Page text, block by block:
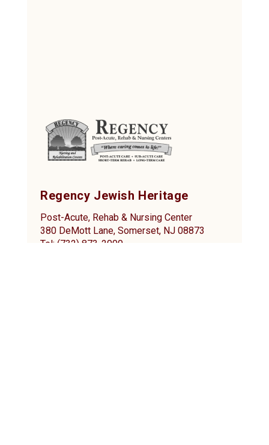
Regency Jewish Heritage
Post-Acute, Rehab & Nursing Center
380 DeMott Lane, Somerset, NJ 08873
Tel: (732) 873-2000